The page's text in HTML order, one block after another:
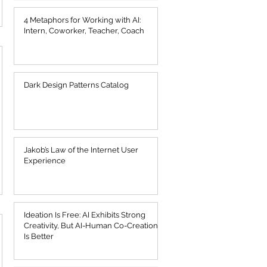
4 Metaphors for Working with AI:
Intern, Coworker, Teacher, Coach
Dark Design Patterns Catalog
Jakob’s Law of the Internet User
Experience
Ideation Is Free: AI Exhibits Strong
Creativity, But AI-Human Co-Creation
Is Better